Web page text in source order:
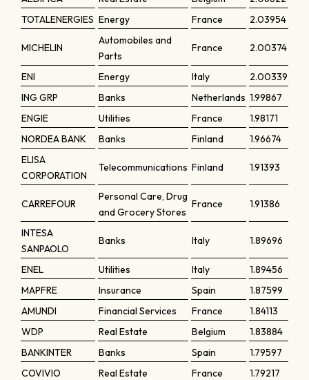
TOTALENERGIES Energy France 2.03954
MICHELIN
Automobiles and
Parts
France 2.00374
ENI Energy Italy
2.00339
ING GRP
Banks Netherlands 1.99867
ENGIE
Utilities France
1.98171
NORDEA BANK
Banks Finland
1.96674
ELISA
CORPORATION
Telecommunications Finland 1.91393
CARREFOUR
Personal Care, Drug
and Grocery Stores
France 1.91386
INTESA
SANPAOLO
Banks Italy 1.89696
ENEL Utilities Italy
1.89456
MAPFRE
Insurance Spain
1.87599
AMUNDI
Financial Services France
1.84113
WDP
Real Estate Belgium
1.83884
BANKINTER
Banks Spain
1.79597
COVIVIO
Real Estate France
1.79217